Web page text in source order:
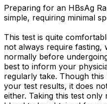
Preparing for an HBsAg
simple, requiring minimal
This test is quite
not always require fasting,
normally before
best to inform your
regularly take. Though
your test results, it does
either. Taking this test